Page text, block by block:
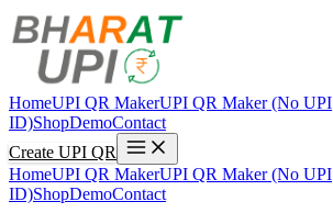
HomeUPI QR MakerUPI QR Maker (No UPI
ID)ShopDemoContact
Create UPI QR
HomeUPI QR MakerUPI QR Maker (No UPI
ID)ShopDemoContact